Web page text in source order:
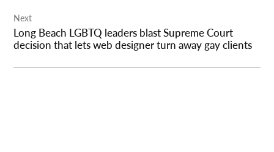
Next
Long Beach LGBTQ leaders blast Supreme Court
decision that lets web designer turn away gay clients